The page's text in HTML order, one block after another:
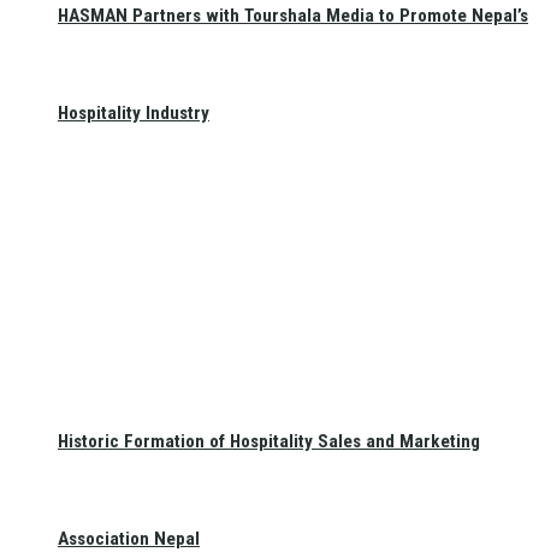
HASMAN Partners with Tourshala Media to Promote Nepal’s
Hospitality Industry
Historic Formation of Hospitality Sales and Marketing
Association Nepal